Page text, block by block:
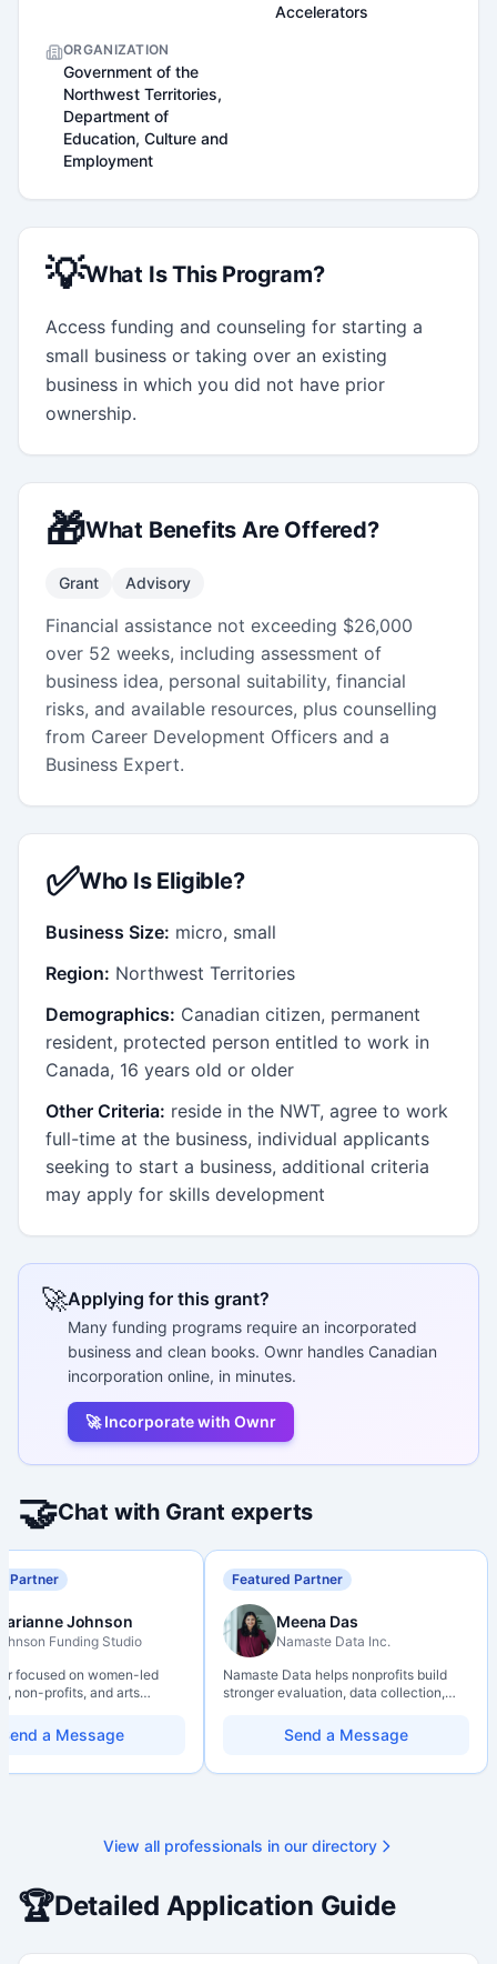
Accelerators
ORGANIZATION
Government of the
Northwest Territories,
Department of
Education, Culture and
Employment
💡What Is This Program?
Access funding and counseling for starting a
small business or taking over an existing
business in which you did not have prior
ownership.
🎁What Benefits Are Offered?
Grant Advisory
Financial assistance not exceeding $26,000
over 52 weeks, including assessment of
business idea, personal suitability, financial
risks, and available resources, plus counselling
from Career Development Officers and a
Business Expert.
✅Who Is Eligible?
Business Size: micro, small
Region: Northwest Territories
Demographics: Canadian citizen, permanent
resident, protected person entitled to work in
Canada, 16 years old or older
Other Criteria: reside in the NWT, agree to work
full-time at the business, individual applicants
seeking to start a business, additional criteria
may apply for skills development
🚀Applying for this grant?
Many funding programs require an incorporated
business and clean books. Ownr handles Canadian
incorporation online, in minutes.
🚀 Incorporate with Ownr
🤝Chat with Grant experts
Partner
Johnson
Funding Studio
focused on women-led
non-profits, and arts
with hands-on application
eligibility scoping
Send a Message
Featured Partner
Meena Das
Namaste Data Inc.
Namaste Data helps nonprofits build
stronger evaluation, data collection,
so they can learn, adapt, and show
impact with more clarity and care.
Send a Message
View all professionals in our directory
🏆Detailed Application Guide